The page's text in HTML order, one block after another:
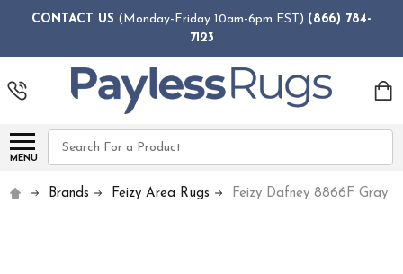
CONTACT US (Monday-Friday 10am-6pm EST) (866) 784-
7123
MENU
Search
Brands Feizy Area Rugs Feizy Dafney 8866F Gray